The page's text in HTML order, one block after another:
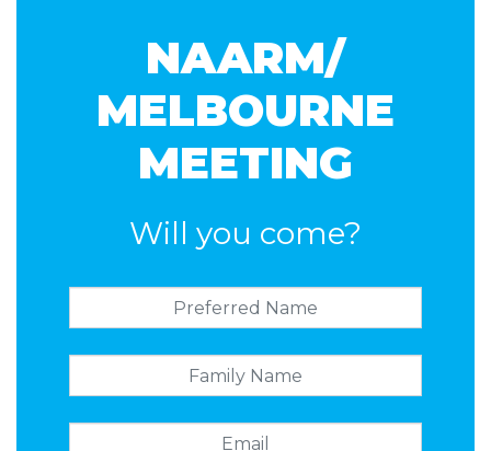
NAARM/
MELBOURNE
MEETING
Will you come?